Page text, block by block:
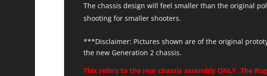
The chassis design will feel smaller than the original
shooting for smaller shooters.
***Disclaimer: Pictures shown are of the original
the new Generation 2 chassis.
This refers to the rear chassis assembly ONLY. The